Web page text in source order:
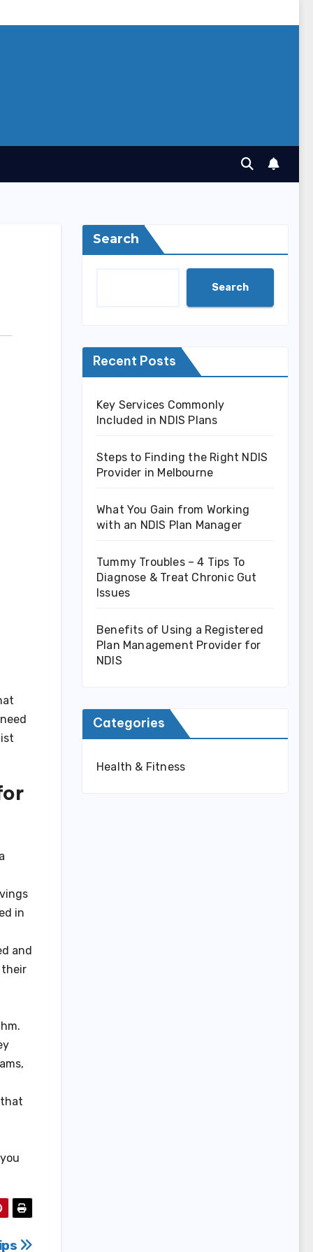
in
and
their
that
Search
Search
Recent Posts
Key Services Commonly
Included in NDIS Plans
Steps to Finding the Right NDIS
Provider in Melbourne
What You Gain from Working
with an NDIS Plan Manager
Tummy Troubles – 4 Tips To
Diagnose & Treat Chronic Gut
Issues
Benefits of Using a Registered
Plan Management Provider for
NDIS
Categories
Health & Fitness